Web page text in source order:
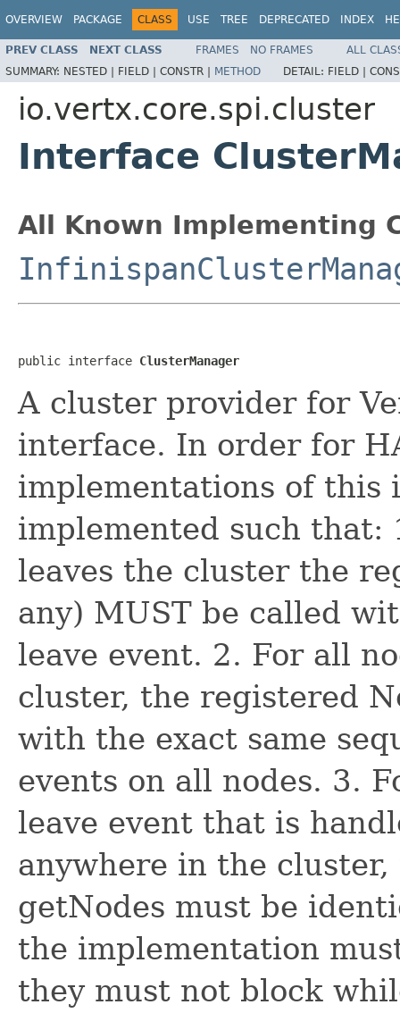
OVERVIEW PACKAGE CLASS USE TREE DEPRECATED INDEX
PREV CLASS NEXT CLASS FRAMES NO FRAMES
ALL
SUMMARY: NESTED | FIELD | CONSTR | METHOD DETAIL: FIELD |
io.vertx.core.spi.cluster
Interface
All Known Implementing
public interface ClusterManager
A cluster provider for
interface. In order for
implementations of this
implemented such that:
leaves the cluster the
any) MUST be called
leave event. 2. For all
cluster, the registered
with the exact same
events on all nodes. 3.
leave event that is
anywhere in the
getNodes must be
the implementation
they must not block